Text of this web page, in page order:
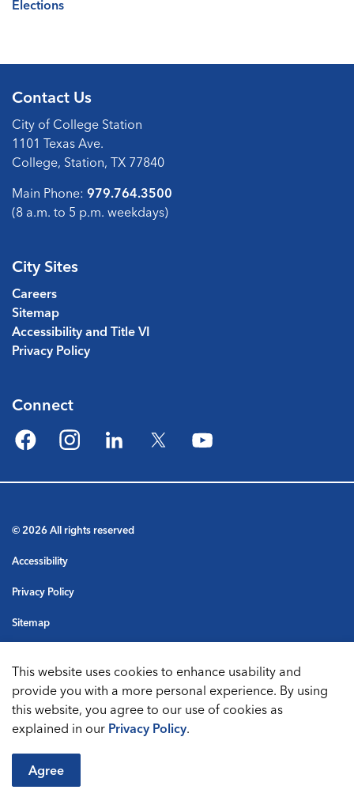
Elections
Contact Us
City of College Station
1101 Texas Ave.
College, Station, TX 77840
Main Phone: 979.764.3500
(8 a.m. to 5 p.m. weekdays)
City Sites
Careers
Sitemap
Accessibility and Title VI
Privacy Policy
Connect
FacebookInstagramLinkedIn
© 2026 All rights reserved
Accessibility
Privacy Policy
Sitemap
Made with Govstack
This website uses cookies to enhance usability and
provide you with a more personal experience. By using
this website, you agree to our use of cookies as
explained in our Privacy Policy.
Agree